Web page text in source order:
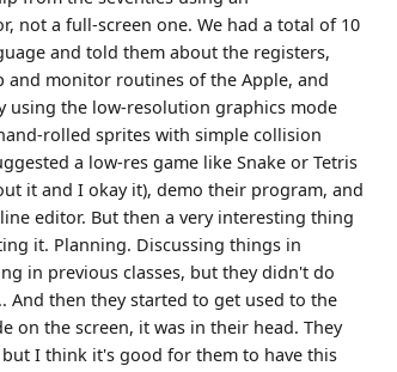
not a full-screen one. We had a total of 10
and told them about the registers,
and monitor routines of the Apple, and
using the low-resolution graphics mode
rolled sprites with simple collision
a low-res game like Snake or Tetris
it and I okay it), demo their program, and
editor. But then a very interesting thing
it. Planning. Discussing things in
in previous classes, but they didn't do
And then they started to get used to the
on the screen, it was in their head. They
I think it's good for them to have this